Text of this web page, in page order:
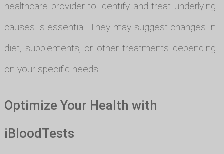
healthcare provider to identify and treat underlying
causes is essential. They may suggest changes in
diet, supplements, or other treatments depending
on your specific needs.
Optimize Your Health with
iBloodTests